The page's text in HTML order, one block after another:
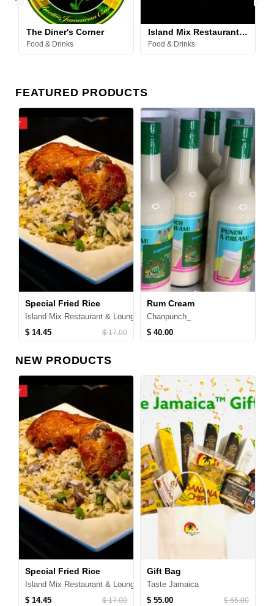
The Diner's Corner
Food & Drinks
Island Mix Restaurant & Lounge
Food & Drinks
FEATURED PRODUCTS
Special Fried Rice
Island Mix Restaurant & Lounge
$ 14.45
$ 17.00
Rum Cream
Chanpunch_
$ 40.00
NEW PRODUCTS
Special Fried Rice
Island Mix Restaurant & Lounge
$ 14.45
$ 17.00
Gift Bag
Taste Jamaica
$ 55.00
$ 65.00